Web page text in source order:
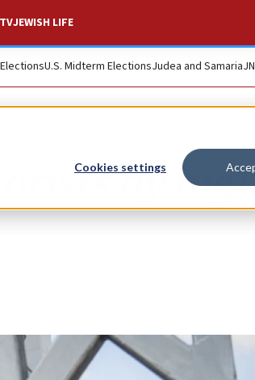
Cookies settings
JEWISH LIFE
U.S. Midterm ElectionsJudea and Samaria
by